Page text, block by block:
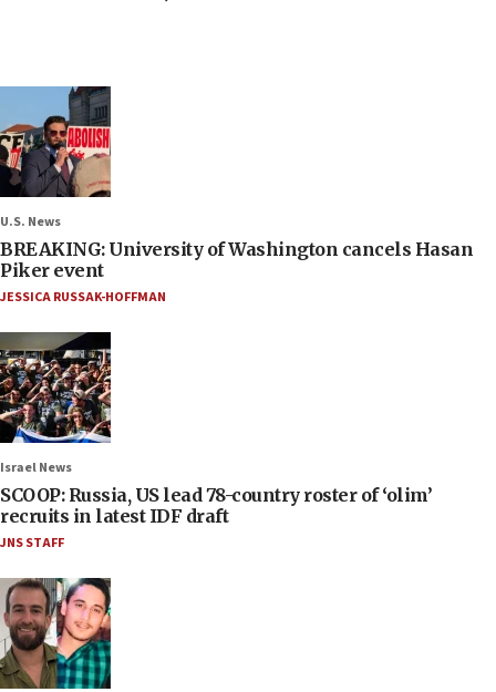
U.S. News
BREAKING: University of Washington cancels Hasan
Piker event
JESSICA RUSSAK-HOFFMAN
Israel News
SCOOP: Russia, US lead 78-country roster of ‘olim’
recruits in latest IDF draft
JNS STAFF